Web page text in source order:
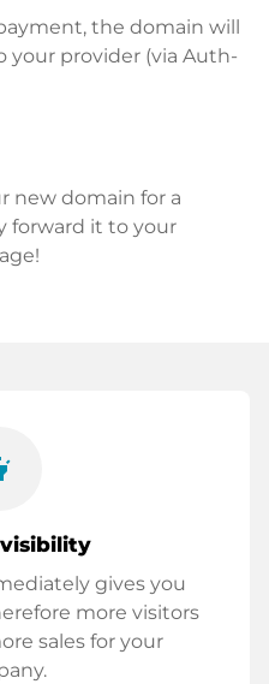
the domain will
your provider (via Auth-
new domain for a
forward it to your
gives you
more visitors
sales for your